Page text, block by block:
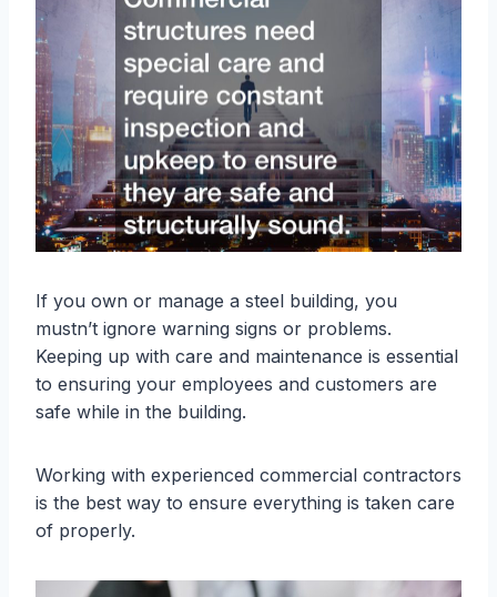
If you own or manage a steel building, you
mustn’t ignore warning signs or problems.
Keeping up with care and maintenance is essential
to ensuring your employees and customers are
safe while in the building.
Working with experienced commercial contractors
is the best way to ensure everything is taken care
of properly.